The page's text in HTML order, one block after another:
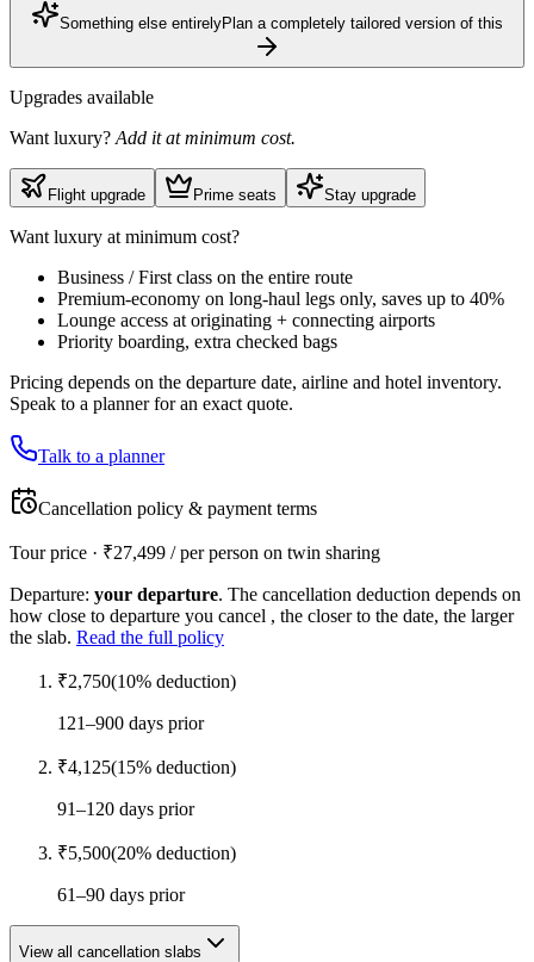
Something else entirelyPlan a completely tailored version of this
Upgrades available
Want luxury? Add it at minimum cost.
Flight upgrade Prime seats Stay upgrade
Want luxury at minimum cost?
Business / First class on the entire route
Premium-economy on long-haul legs only, saves up to 40%
Lounge access at originating + connecting airports
Priority boarding, extra checked bags
Pricing depends on the departure date, airline and hotel inventory.
Speak to a planner for an exact quote.
Talk to a planner
Cancellation policy & payment terms
Tour price · ₹27,499 / per person on twin sharing
Departure: your departure. The cancellation deduction depends on
how close to departure you cancel , the closer to the date, the larger
the slab. Read the full policy
₹2,750(10% deduction)
121–900 days prior
₹4,125(15% deduction)
91–120 days prior
₹5,500(20% deduction)
61–90 days prior
View all cancellation slabs